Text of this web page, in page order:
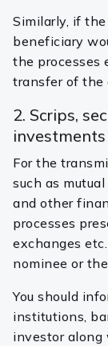
Similarly, if
beneficiary
the processes
transfer of the
2. Scrips,
investments
For the
such as
and other
processes
exchanges
nominee or
You should
institutions,
investor